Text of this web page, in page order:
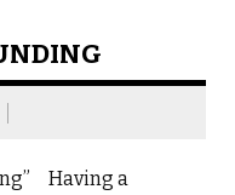
Having a